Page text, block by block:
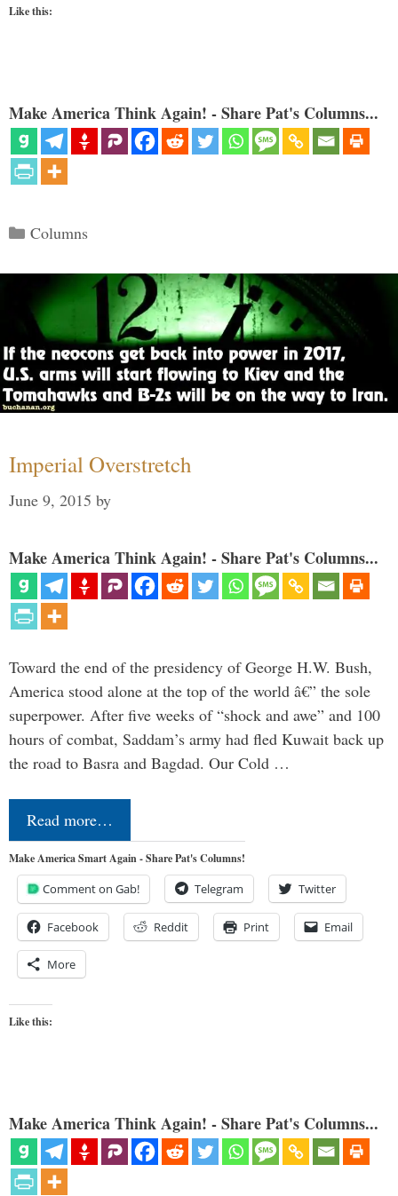
Like this:
Make America Think Again! - Share Pat's Columns...
Categories
Columns
Imperial Overstretch
June 9, 2015 by
Make America Think Again! - Share Pat's Columns...
Toward the end of the presidency of George H.W. Bush,
America stood alone at the top of the world â€” the sole
superpower. After five weeks of “shock and awe” and 100
hours of combat, Saddam’s army had fled Kuwait back up
the road to Basra and Bagdad. Our Cold …
Read more…
Make America Smart Again - Share Pat's Columns!
Comment on Gab! Telegram Twitter
Facebook Reddit Print Email
More
Like this:
Make America Think Again! - Share Pat's Columns...